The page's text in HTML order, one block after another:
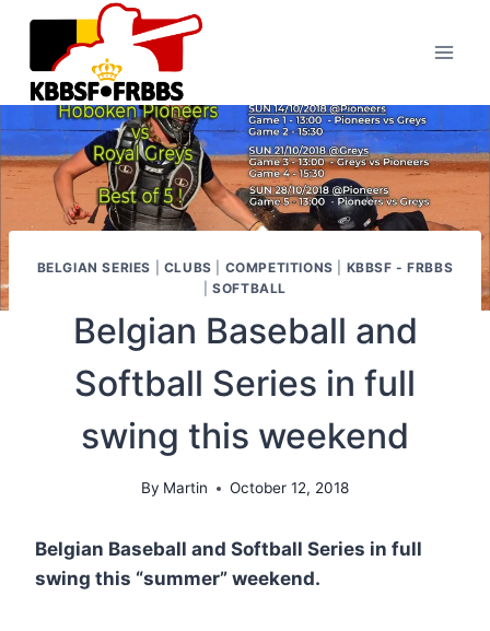
Skip
content
BELGIAN SERIES CLUBS COMPETITIONS
KBBSF - FRBBS
|SOFTBALL
Belgian Baseball and
Softball Series in full
swing this weekend
By Martin October 12, 2018
Belgian Baseball and Softball Series in full
swing this “summer” weekend.